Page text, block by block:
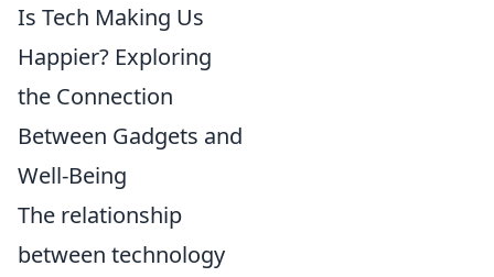
Is Tech Making Us
Happier? Exploring
the Connection
Between Gadgets and
Well-Being
The relationship
between technology